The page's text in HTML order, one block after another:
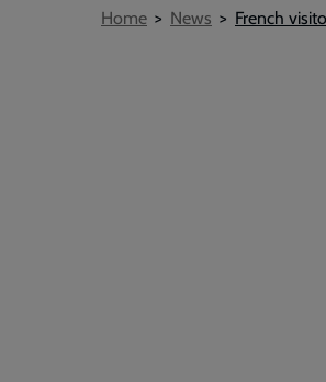
Breadcrumb
Home News French